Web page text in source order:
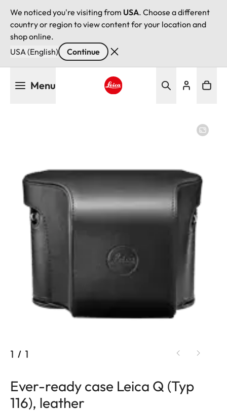
We noticed you're visiting from USA. Choose a different
country or region to view content for your location and
shop online.
USA (English)
Continue
Menu
1 / 1
Ever-ready case Leica Q (Typ
116), leather